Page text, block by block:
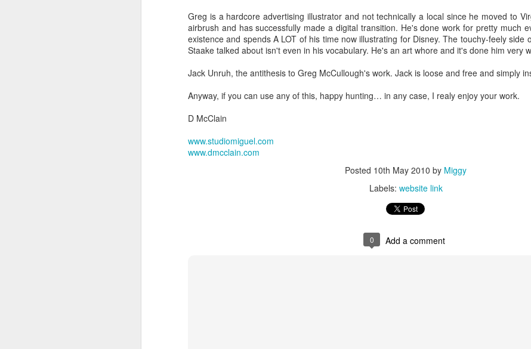
Greg is a hardcore advertising illustrator and not technically a local since he moved to
airbrush and has successfully made a digital transition. He's done work for pretty much
existence and spends A LOT of his time now illustrating for Disney. The touchy-feely side
Staake talked about isn't even in his vocabulary. He's an art whore and it's done him very
Jack Unruh, the antithesis to Greg McCullough's work. Jack is loose and free and simply
Anyway, if you can use any of this, happy hunting… in any case, I realy enjoy your work.
D McClain
www.studiomiguel.com
www.dmcclain.com
Posted 10th May 2010 by Miggy
Labels: website link
0 Add a comment